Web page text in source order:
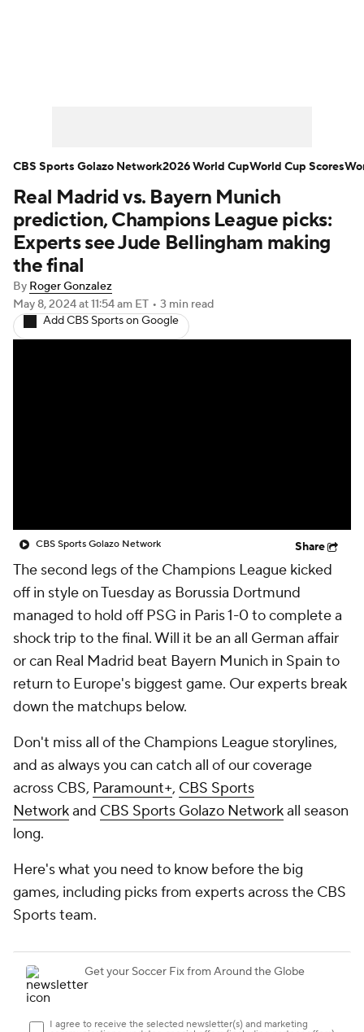
Bundesliga La Liga Liga MX
Carabao Cup World Cup
EFL Championship
Women's Champions League
Real Madrid vs. Bayern Munich
prediction, Champions League picks:
Experts see Jude Bellingham making
the final
By Roger Gonzalez
May 8, 2024at 11:54 am ET • 3 min read
Add CBS Sports on Google
CBS Sports Golazo Network Share
The second legs of the Champions League kicked
off in style on Tuesday as Borussia Dortmund
managed to hold off PSG in Paris 1-0 to complete a
shock trip to the final. Will it be an all German affair
or can Real Madrid beat Bayern Munich in Spain to
return to Europe's biggest game. Our experts break
down the matchups below.
Don't miss all of the Champions League storylines,
and as always you can catch all of our coverage
across CBS, Paramount+, CBS Sports
Networkand CBS Sports Golazo Networkall season
long.
Here's what you need to know before the big
games, including picks from experts across the CBS
Sports team.
CBS Sports Golazo Network2026 World CupWorld Cup Scores